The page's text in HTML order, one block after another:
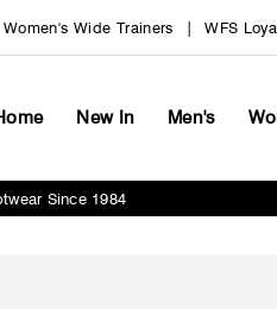
Women's Wide Trainers WFS
New In Men's
Since 1984